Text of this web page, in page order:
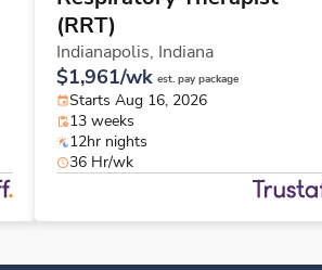
(RRT)
Indianapolis, Indiana
$1,961/wk est. pay package
Starts Aug 16, 2026
13 weeks
12hr nights
36 Hr/wk